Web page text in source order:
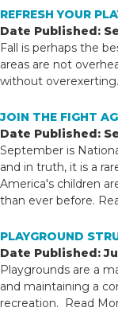
REFRESH YOUR
Date Published:
Fall is perhaps the
areas are not
without overexerting.
JOIN THE FIGHT
Date Published:
September is
and in truth, it is a
America's children
than ever before.
PLAYGROUND
Date Published:
Playgrounds are a
and maintaining a
recreation.
Read